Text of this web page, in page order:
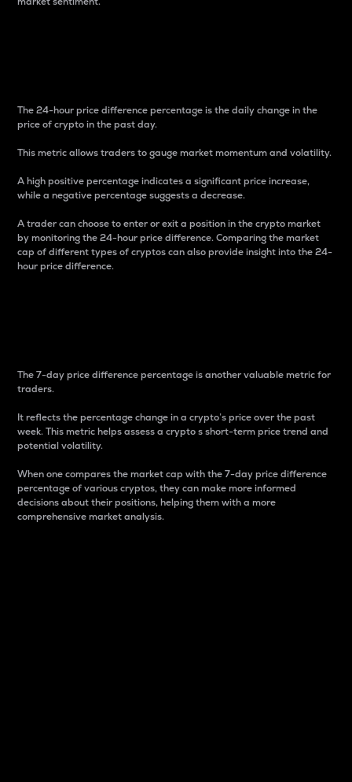
The 24-hour price difference percentage is the daily change in the
price of crypto in the past day.
This metric allows traders to gauge market momentum and volatility.
A high positive percentage indicates a significant price increase,
while a negative percentage suggests a decrease.
A trader can choose to enter or exit a position in the crypto market
by monitoring the 24-hour price difference. Comparing the market
cap of different types of cryptos can also provide insight into the 24-
hour price difference.
The 7-day price difference percentage is another valuable metric for
traders.
It reflects the percentage change in a crypto’s price over the past
week. This metric helps assess a crypto s short-term price trend and
potential volatility.
When one compares the market cap with the 7-day price difference
percentage of various cryptos, they can make more informed
decisions about their positions, helping them with a more
comprehensive market analysis.